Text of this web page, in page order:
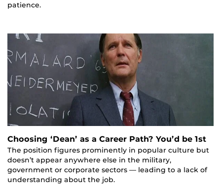
patience.
Choosing ‘Dean’ as a Career Path? You’d be 1st
The position figures prominently in popular culture but
doesn’t appear anywhere else in the military,
government or corporate sectors — leading to a lack of
understanding about the job.